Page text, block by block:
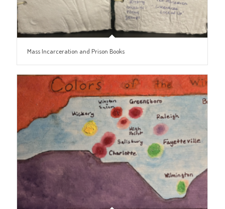
Mass Incarceration and Prison Books